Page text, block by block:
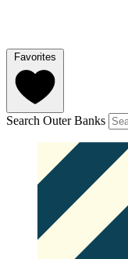
Favorites
Search Outer Banks